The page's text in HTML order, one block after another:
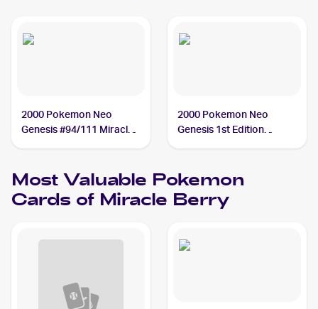
2000 Pokemon Neo
Genesis #94/111 Miracle
2000 Pokemon Neo
Genesis 1st Edition
Most Valuable Pokemon
Cards of Miracle Berry